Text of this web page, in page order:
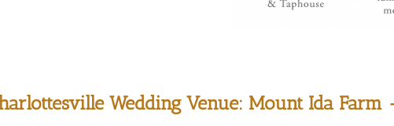
Wedding Venue: Mount Ida